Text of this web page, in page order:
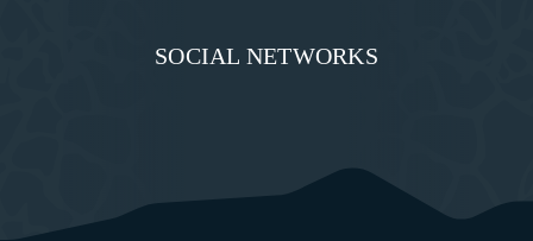
SOCIAL NETWORKS